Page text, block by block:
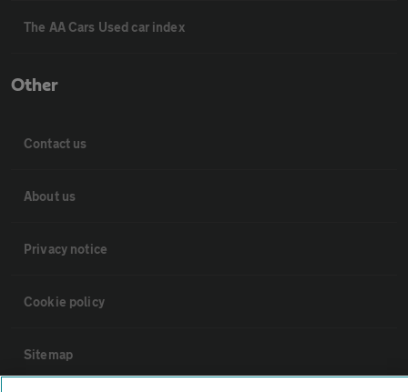
The AA Cars Used car index
Other
Contact us
About us
Privacy notice
Cookie policy
Sitemap